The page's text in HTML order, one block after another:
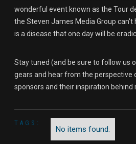
wonderful event known as the Tour
the Steven James Media Group can't
is a disease that one day will be
Stay tuned (and be sure to follow us
gears and hear from the perspective
sponsors and their inspiration behind
TAGS:
No items found.